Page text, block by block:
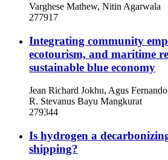
Varghese Mathew, Nitin Agarwala
277917
Integrating community
ecotourism, and maritime
sustainable blue economy
Jean Richard Jokhu, Agus
R. Stevanus Bayu Mangkurat
279344
Is hydrogen a
shipping?